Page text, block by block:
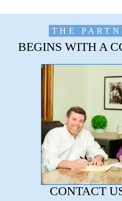
THE
BEGINS WITH A
CONTACT